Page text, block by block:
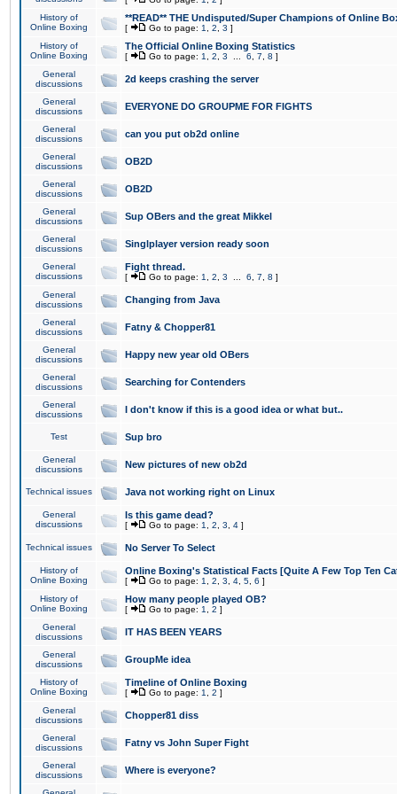
History of
Online Boxing
**READ** THE Undisputed/Super Champions of Online
[ Go to page: 1 2 3 ]
History of
Online Boxing
The Official Online Boxing Statistics
[ Go to page: 1 2 3 6 7 8 ]
General
discussions
2d keeps crashing the server
General
discussions
EVERYONE DO GROUPME FOR FIGHTS
General
discussions
can you put ob2d online
General
discussions
OB2D
General
discussions
OB2D
General
discussions
Sup OBers and the great Mikkel
General
discussions
Singlplayer version ready soon
General
discussions
Fight thread.
[ Go to page: 1 2 3 6 7 8 ]
General
discussions
Changing from Java
General
discussions
Fatny & Chopper81
General
discussions
Happy new year old OBers
General
discussions
Searching for Contenders
General
discussions
I don't know if this is a good idea or what but..
Test Sup bro
General
discussions
New pictures of new ob2d
Technical issues Java not working right on Linux
General
discussions
Is this game dead?
[ Go to page: 1 2 3 4 ]
Technical issues No Server To Select
History of
Online Boxing
Online Boxing's Statistical Facts [Quite A Few Top Ten
[ Go to page: 1 2 3 4 5 6 ]
History of
Online Boxing
How many people played OB?
[ Go to page: 1 2 ]
General
discussions
IT HAS BEEN YEARS
General
discussions
GroupMe idea
History of
Online Boxing
Timeline of Online Boxing
[ Go to page: 1 2 ]
General
discussions
Chopper81 diss
General
discussions
Fatny vs John Super Fight
General
discussions
Where is everyone?